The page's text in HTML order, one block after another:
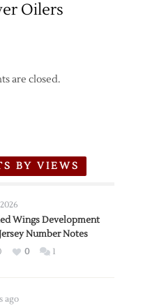
Oilers
are closed.
BY VIEWS
Wings Development
Number Notes
0 1
ago